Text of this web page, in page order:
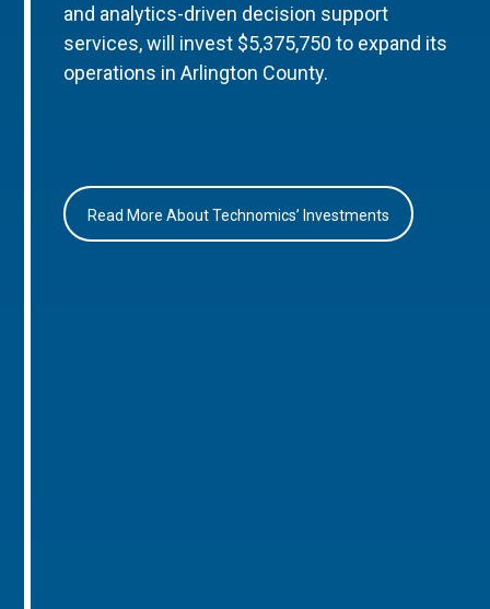
and analytics-driven decision support
services, will invest $5,375,750 to expand its
operations in Arlington County.
Read More About Technomics’ Investments